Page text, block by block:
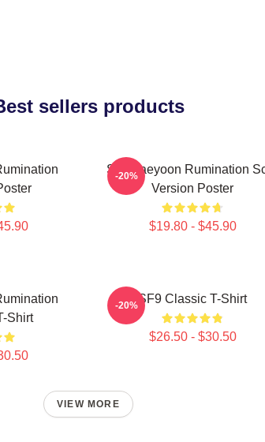
sellers products
SF9 Jaeyoon Rumination
Version Poster
$19.80 - $45.90
-20%
Shirt
SF9 Classic T-Shirt
$26.50 - $30.50
-20%
VIEW MORE